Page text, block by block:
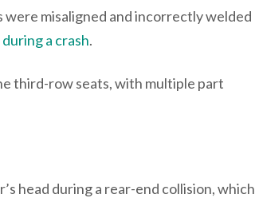
misaligned and incorrectly welded
a crash.
third-row seats, with multiple part
head during a rear-end collision, which